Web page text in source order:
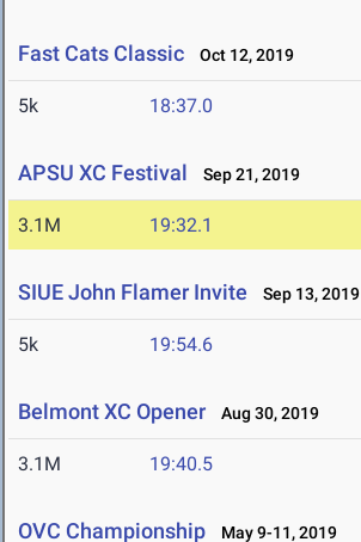
Fast Cats Classic Oct 12, 2019
5k 18:37.0
APSU XC Festival Sep 21, 2019
3.1M 19:32.1
SIUE John Flamer Invite Sep 13, 2019
5k 19:54.6
Belmont XC Opener Aug 30, 2019
3.1M 19:40.5
OVC Championship May 9-11, 2019